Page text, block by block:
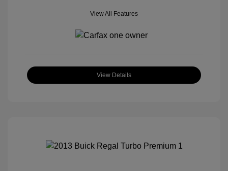
View All Features
View Details